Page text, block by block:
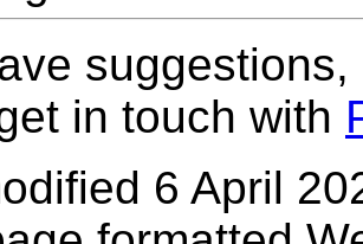
in touch with
6 April